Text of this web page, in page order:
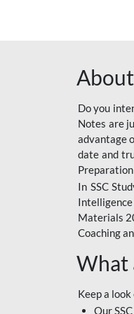
BIHAR
CIL
6 LAKH
BIHAR SSC
EMRS
IB
RAILWAY
RAILWAY
Do you
Notes are
advantage
date and
In SSC
Materials
Coaching
What
Keep a
Our